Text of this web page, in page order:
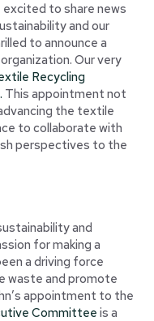
excited to share news
and our
to announce a
Our very
Recycling
This appointment not
the textile
to collaborate with
perspectives to the
and
for making a
a driving force
waste and promote
appointment to the
Committee is a